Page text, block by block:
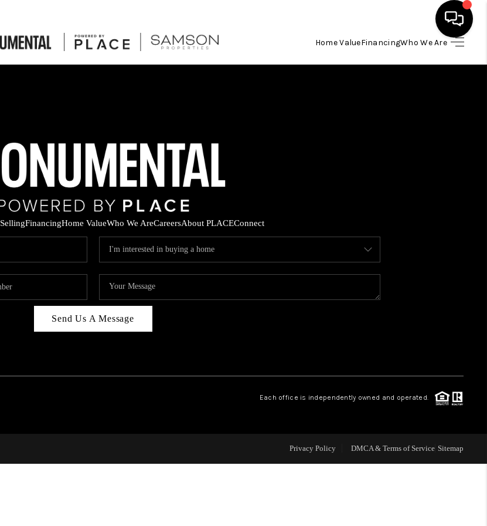
Home ValueFinancingWho We Are
HOME VALUE
WHO WE ARE
ABOUT PLACE
CONNECT
SellingFinancingHome ValueWho We AreCareersAbout PLACEConnect
Send Us A Message
Each office is independently owned and operated.
Privacy Policy DMCA & Terms of Service Sitemap